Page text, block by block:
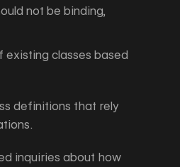
not be binding,
classes based
definitions that rely
inquiries about how